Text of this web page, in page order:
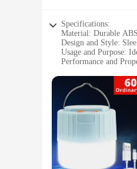
Specifications:
Material: Durable
Design and Style:
Usage and Purpose:
Performance and
Applicable People:
Features:
|Wholesale|Vendors|
**Eco-Friendly
Embrace the power
during outdoor
steady supply of
durability in various